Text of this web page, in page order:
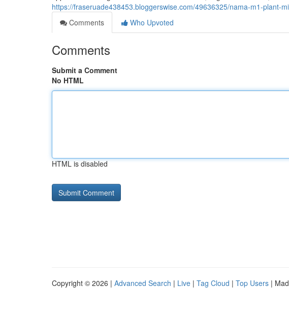
https://fraseruade438453.bloggerswise.com/49636325/nama-m1-plant-
Comments
Who Upvoted
Comments
Submit a Comment
No HTML
HTML is disabled
Copyright © 2026 | Advanced Search | Live | Tag Cloud | Top Users |